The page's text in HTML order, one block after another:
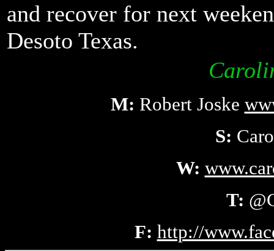
and recover for next
Desoto Texas.
M: Robert Joske
S:
W:
T:
F: http://